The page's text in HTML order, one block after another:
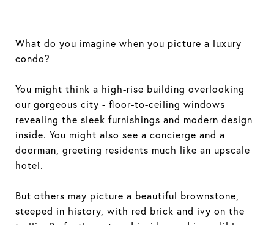
What do you imagine when you picture a luxury
condo?
You might think a high-rise building overlooking
our gorgeous city - floor-to-ceiling windows
revealing the sleek furnishings and modern design
inside. You might also see a concierge and a
doorman, greeting residents much like an upscale
hotel.
But others may picture a beautiful brownstone,
steeped in history, with red brick and ivy on the